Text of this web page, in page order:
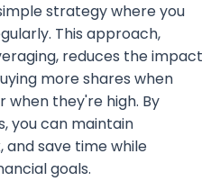
RO
CS
SK
strategy where you
This approach,
reduces the impact
more shares when
when they're high. By
you can maintain
and save time while
goals.